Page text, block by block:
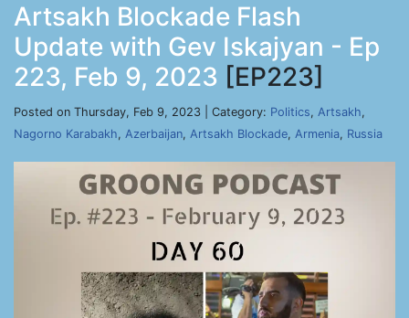
Artsakh Blockade Flash
Update with Gev Iskajyan - Ep
223, Feb 9, 2023 [EP223]
Posted on Thursday, Feb 9, 2023 | Category: Politics, Artsakh,
Nagorno Karabakh, Azerbaijan, Artsakh Blockade, Armenia, Russia